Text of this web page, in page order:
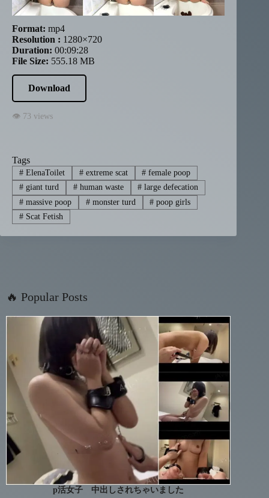
Format: mp4
Resolution : 1280×720
Duration: 00:09:28
File Size: 555.18 MB
Download
👁 73 views
Tags
#ElenaToilet #extreme scat # female poop
#giant turd #human waste # large defecation
#massive poop #monster turd # poop girls
#Scat Fetish
🔥 Popular Posts
p活女子 中出しされちゃいました